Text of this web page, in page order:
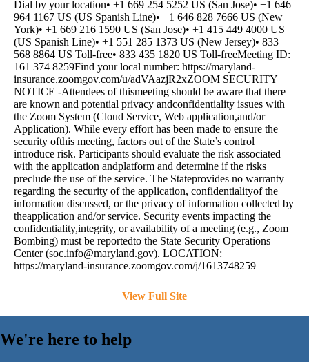
Dial by your location• +1 669 254 5252 US (San Jose)• +1 646
964 1167 US (US Spanish Line)• +1 646 828 7666 US (New
York)• +1 669 216 1590 US (San Jose)• +1 415 449 4000 US
(US Spanish Line)• +1 551 285 1373 US (New Jersey)• 833
568 8864 US Toll-free• 833 435 1820 US Toll-freeMeeting ID:
161 374 8259Find your local number: https://maryland-
insurance.zoomgov.com/u/adVAazjR2xZOOM SECURITY
NOTICE -Attendees of thismeeting should be aware that there
are known and potential privacy andconfidentiality issues with
the Zoom System (Cloud Service, Web application,and/or
Application). While every effort has been made to ensure the
security ofthis meeting, factors out of the State’s control
introduce risk. Participants should evaluate the risk associated
with the application andplatform and determine if the risks
preclude the use of the service. The Stateprovides no warranty
regarding the security of the application, confidentialityof the
information discussed, or the privacy of information collected by
theapplication and/or service. Security events impacting the
confidentiality,integrity, or availability of a meeting (e.g., Zoom
Bombing) must be reportedto the State Security Operations
Center (soc.info@maryland.gov). LOCATION:
https://maryland-insurance.zoomgov.com/j/1613748259
View Full Site
We're here to help